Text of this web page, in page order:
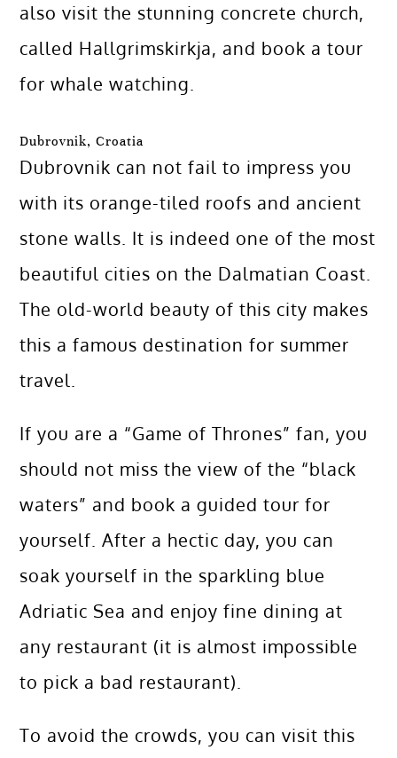
also visit the stunning concrete church,
called Hallgrimskirkja, and book a tour
for whale watching.
Dubrovnik, Croatia
Dubrovnik can not fail to impress you
with its orange-tiled roofs and ancient
stone walls. It is indeed one of the most
beautiful cities on the Dalmatian Coast.
The old-world beauty of this city makes
this a famous destination for summer
travel.
If you are a “Game of Thrones” fan, you
should not miss the view of the “black
waters” and book a guided tour for
yourself. After a hectic day, you can
soak yourself in the sparkling blue
Adriatic Sea and enjoy fine dining at
any restaurant (it is almost impossible
to pick a bad restaurant).
To avoid the crowds, you can visit this